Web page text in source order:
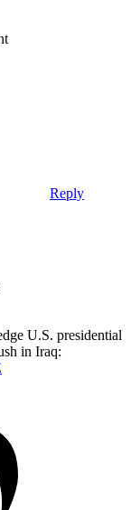
Reply
U.S. presidential
in Iraq: